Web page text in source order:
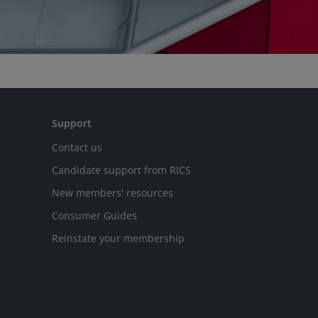
Support
Contact us
Candidate support from RICS
New members' resources
Consumer Guides
Reinstate your membership